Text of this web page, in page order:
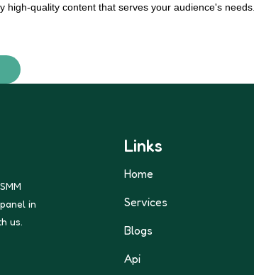
high-quality content that serves your audience's needs.
in
us.
Links
Home
Services
Blogs
Api